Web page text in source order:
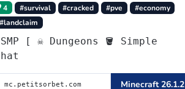
4 #survival #cracked #pve
#economy
#landclaim
🪣 Simple
Minecraft 26.1.2